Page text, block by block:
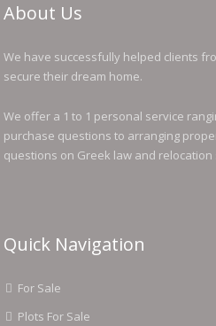
About Us
We have successfully helped clients
secure their dream home.
We offer a 1 to 1 personal service
purchase questions to arranging
questions on Greek law and relocation
Quick Navigation
For Sale
Plots For Sale